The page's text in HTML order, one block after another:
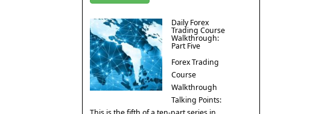
Daily Forex
Trading Course
Walkthrough:
Part Five
Forex Trading
Course
Walkthrough
Talking Points: